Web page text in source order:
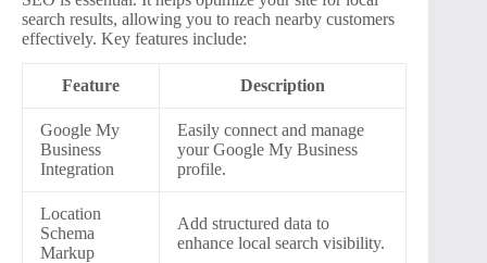
search results, allowing you to reach nearby customers
effectively. Key features include:
Feature Description
Google My
Business
Integration
Easily connect and manage
your Google My Business
profile.
Location
Schema
Markup
Add structured data to
enhance local search visibility.